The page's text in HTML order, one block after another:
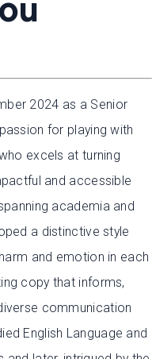
2024 as a Senior
for playing with
excels at turning
and accessible
academia and
a distinctive style
and emotion in each
copy that informs,
communication
English Language and